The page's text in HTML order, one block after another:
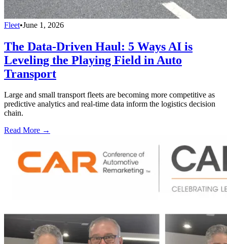
Fleet•June 1, 2026
The Data-Driven Haul: 5 Ways AI is
Leveling the Playing Field in Auto
Transport
Large and small transport fleets are becoming more competitive as
predictive analytics and real-time data inform the logistics decision
chain.
Read More →